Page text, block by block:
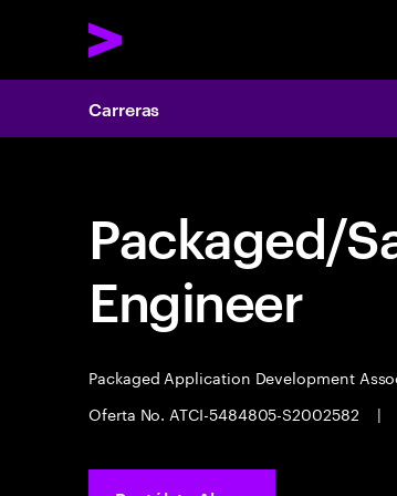
Carreras
Packaged/
Engineer
Packaged Application Development
Oferta No. ATCI-5484805-S2002582
|